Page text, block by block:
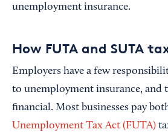
unemployment insurance.
How FUTA and SUTA
Employers have a few
to unemployment insurance, and
financial. Most businesses pay
Unemployment Tax Act (FUTA)